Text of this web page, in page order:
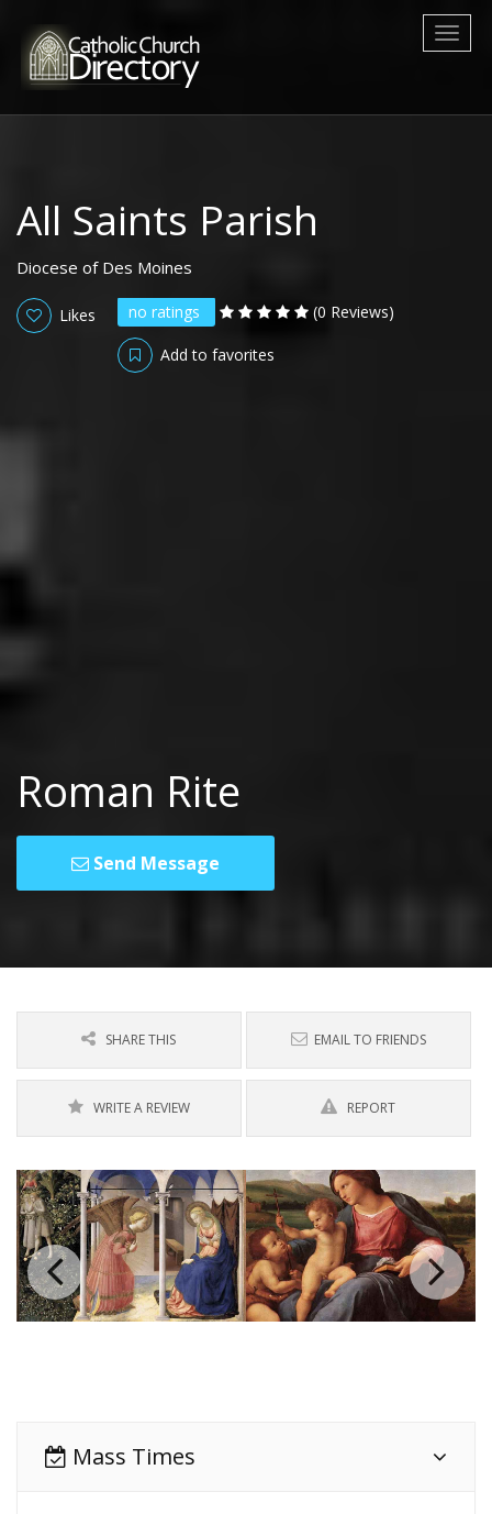
All Saints Parish
Diocese of Des Moines
no ratings (0 Reviews)
Likes
Add to favorites
Roman Rite
Send Message
SHARE THIS EMAIL TO FRIENDS
WRITE A REVIEW REPORT
Mass Times